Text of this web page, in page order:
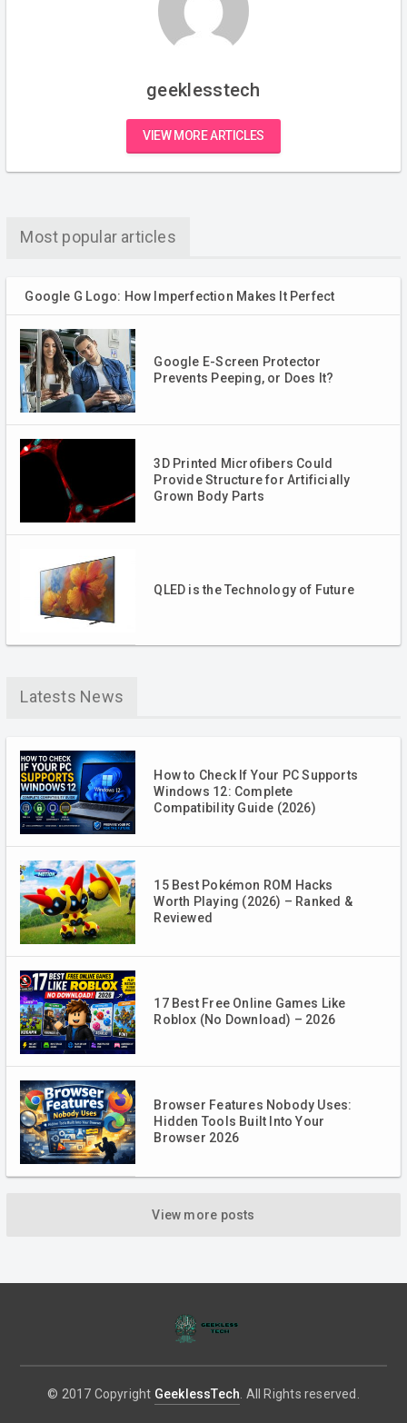
geeklesstech
VIEW MORE ARTICLES
Most popular articles
Google G Logo: How Imperfection Makes It Perfect
Google E-Screen Protector
Prevents Peeping, or Does It?
3D Printed Microfibers Could
Provide Structure for Artificially
Grown Body Parts
QLED is the Technology of Future
Latests News
How to Check If Your PC Supports
Windows 12: Complete
Compatibility Guide (2026)
15 Best Pokémon ROM Hacks
Worth Playing (2026) – Ranked &
Reviewed
17 Best Free Online Games Like
Roblox (No Download) – 2026
Browser Features Nobody Uses:
Hidden Tools Built Into Your
Browser 2026
View more posts
© 2017 Copyright GeeklessTech. All Rights reserved.